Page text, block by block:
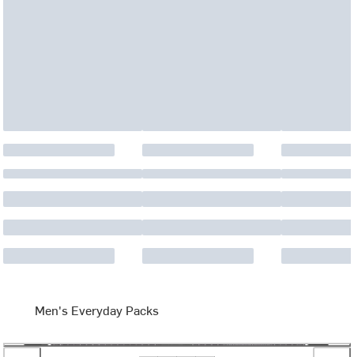
Men's Everyday Packs